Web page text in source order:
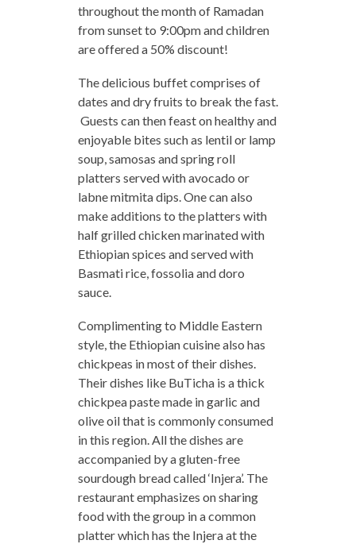
throughout the month of Ramadan
from sunset to 9:00pm and children
are offered a 50% discount!
The delicious buffet comprises of
dates and dry fruits to break the fast.
Guests can then feast on healthy and
enjoyable bites such as lentil or lamp
soup, samosas and spring roll
platters served with avocado or
labne mitmita dips. One can also
make additions to the platters with
half grilled chicken marinated with
Ethiopian spices and served with
Basmati rice, fossolia and doro
sauce.
Complimenting to Middle Eastern
style, the Ethiopian cuisine also has
chickpeas in most of their dishes.
Their dishes like BuTicha is a thick
chickpea paste made in garlic and
olive oil that is commonly consumed
in this region. All the dishes are
accompanied by a gluten-free
sourdough bread called ‘Injera’. The
restaurant emphasizes on sharing
food with the group in a common
platter which has the Injera at the